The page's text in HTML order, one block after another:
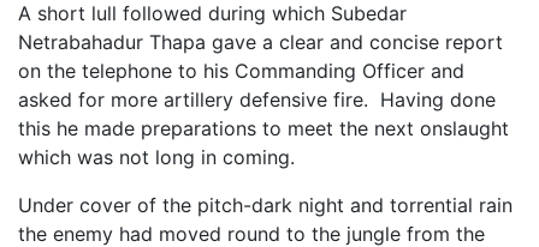
A short lull followed during which Subedar
Netrabahadur Thapa gave a clear and concise report
on the telephone to his Commanding Officer and
asked for more artillery defensive fire. Having done
this he made preparations to meet the next onslaught
which was not long in coming.
Under cover of the pitch-dark night and torrential rain
the enemy had moved round to the jungle from the